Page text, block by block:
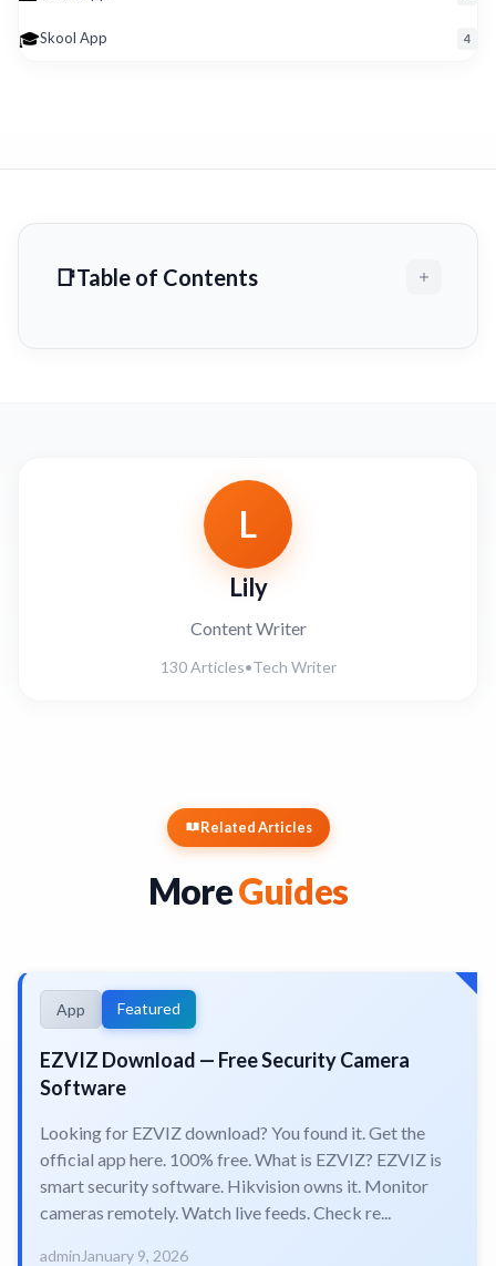
🎓Skool App 4
Table of Contents
L
Lily
Content Writer
130 Articles•Tech Writer
Related Articles
MoreGuides
App Featured
EZVIZ Download — Free Security Camera
Software
Looking for EZVIZ download? You found it. Get the
official app here. 100% free. What is EZVIZ? EZVIZ is
smart security software. Hikvision owns it. Monitor
cameras remotely. Watch live feeds. Check re...
admin January 9, 2026